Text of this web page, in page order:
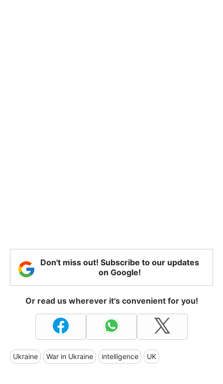
Don't miss out! Subscribe to our updates
on Google!
Or read us wherever it's convenient for you!
Ukraine War in Ukraine intelligence UK